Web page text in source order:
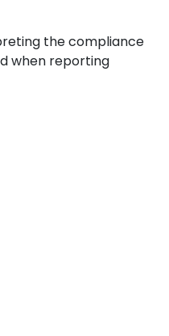
the compliance
when reporting